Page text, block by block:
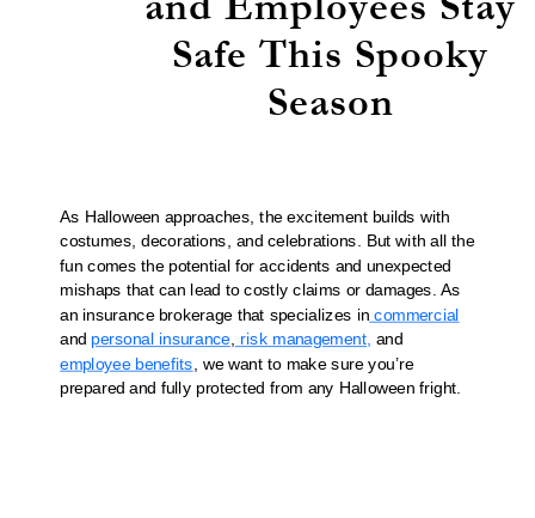
Safe This Spooky
Season
As Halloween approaches, the excitement builds with
costumes, decorations, and celebrations. But with all the
fun comes the potential for accidents and unexpected
mishaps that can lead to costly claims or damages. As
an insurance brokerage that specializes in commercial
and personal insurance, risk management, and
employee benefits , we want to make sure you’re
prepared and fully protected from any Halloween fright.